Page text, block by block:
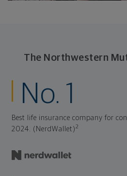
The Northwestern
No. 1
Best life insurance company for
2024. (NerdWallet)2